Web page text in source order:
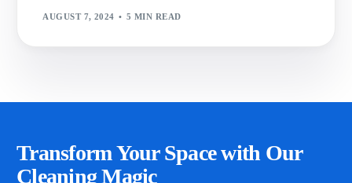
AUGUST 7, 2024 5 MIN READ
Transform Your Space with Our
Cleaning Magic